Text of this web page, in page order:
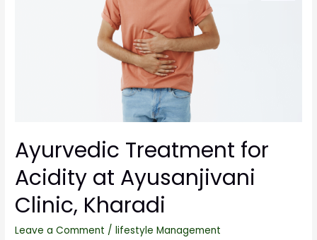
Ayurvedic Treatment for
Acidity at Ayusanjivani
Clinic, Kharadi
Leave a Comment /lifestyle Management